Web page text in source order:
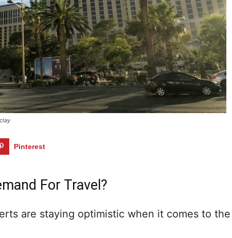
Pinterest
For Travel?
are staying optimistic when it comes to the